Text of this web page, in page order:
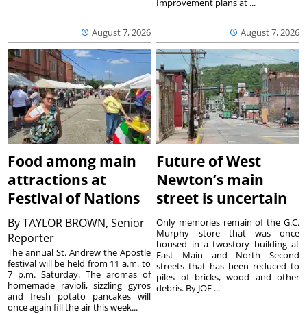
August 7, 2026 August 7, 2026
Improvement plans at ...
Food among main
attractions at
Festival of Nations
ByTAYLOR BROWN, Senior
Reporter
The annual St. Andrew the Apostle
festival will be held from 11 a.m. to
7 p.m. Saturday. The aromas of
homemade ravioli, sizzling gyros
and fresh potato pancakes will
once again fill the air this week...
Future of West
Newton’s main
street is uncertain
Only memories remain of the G.C.
Murphy store that was once
housed in a twostory building at
East Main and North Second
streets that has been reduced to
piles of bricks, wood and other
debris. By JOE ...